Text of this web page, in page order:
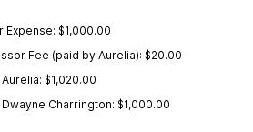
Expense: $1,000.00
Fee (paid by Aurelia): $20.00
$1,020.00
Charrington: $1,000.00